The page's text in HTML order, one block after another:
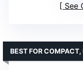
See
BEST FOR